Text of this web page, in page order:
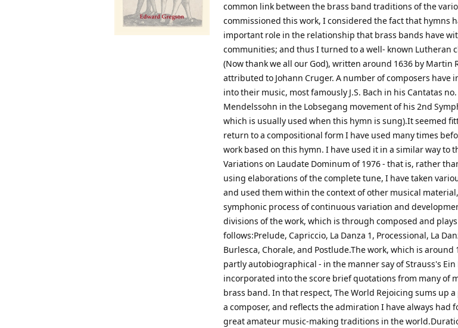
common link between the brass band traditions of the
commissioned this work, I considered the fact that hymns
important role in the relationship that brass bands have
communities; and thus I turned to a well- known Lutheran
(Now thank we all our God), written around 1636 by Martin
attributed to Johann Cruger. A number of composers have
into their music, most famously J.S. Bach in his Cantatas
Mendelssohn in the Lobsegang movement of his 2nd
which is usually used when this hymn is sung).It seemed
return to a compositional form I have used many times
work based on this hymn. I have used it in a similar way to
Variations on Laudate Dominum of 1976 - that is, rather
using elaborations of the complete tune, I have taken
and used them within the context of other musical
symphonic process of continuous variation and
divisions of the work, which is through composed and
follows:Prelude, Capriccio, La Danza 1, Processional, La
Burlesca, Chorale, and Postlude.The work, which is
partly autobiographical - in the manner say of Strauss's
incorporated into the score brief quotations from many of
brass band. In that respect, The World Rejoicing sums up
a composer, and reflects the admiration I have always had
great amateur music-making traditions in the